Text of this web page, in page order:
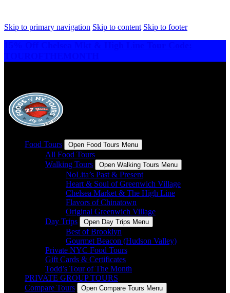
Skip to primary navigation Skip to content Skip to footer
Food Tours Open Food Tours Menu
All Food Tours
Walking Tours
Open Walking Tours Menu
NoLita’s Past & Present
Heart & Soul of Greenwich Village
Chelsea Market & The High Line
Flavors of Chinatown
Original Greenwich Village
Day Trips
Open Day Trips Menu
Best of Brooklyn
Gourmet Beacon (Hudson Valley)
Private NYC Food Tours
Gift Cards & Certificates
Todd’s Tour of The Month
PRIVATE GROUP TOURS
Compare Tours
Open Compare Tours Menu